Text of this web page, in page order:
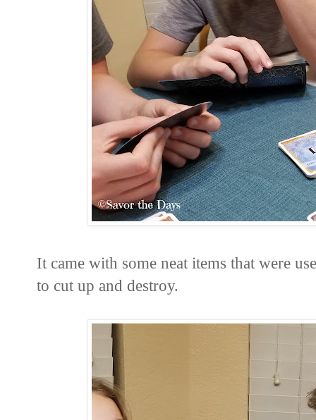
It came with some neat items that were
to cut up and destroy.